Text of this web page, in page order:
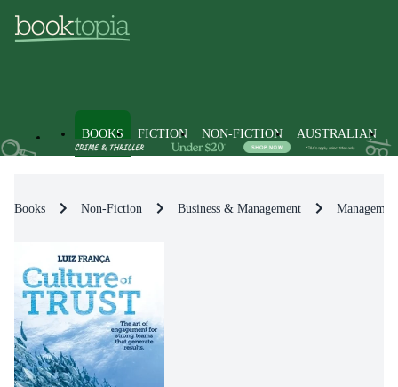
BOOKS FICTION NON-FICTION AUSTRALIAN
Books Non-Fiction Business & Management